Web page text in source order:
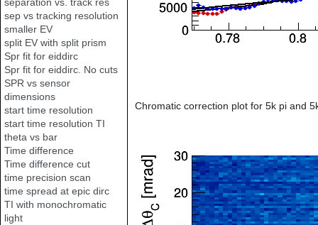
sep vs tracking resolution
smaller EV
split EV with split prism
Spr fit for eiddirc
Spr fit for eiddirc. No cuts
SPR vs sensor
dimensions
start time resolution
start time resolution TI
theta vs bar
Time difference
Time difference cut
time precision scan
time spread at epic dirc
TI with monochromatic
light
Chromatic correction plot for 5k pi and